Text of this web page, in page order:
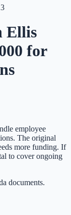
Ellis
for
employee
The original
more funding. If
to cover ongoing
documents.